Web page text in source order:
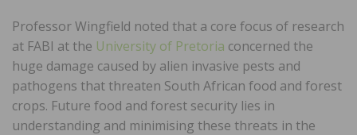
Professor Wingfield noted that a core focus of research
at FABI at the University of Pretoria concerned the
huge damage caused by alien invasive pests and
pathogens that threaten South African food and forest
crops. Future food and forest security lies in
understanding and minimising these threats in the